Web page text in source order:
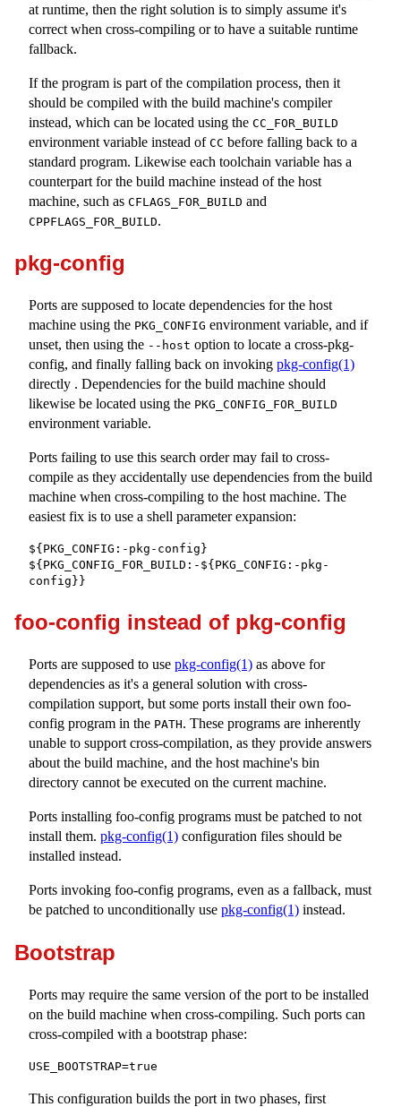
at runtime, then the right solution is to simply assume it's
correct when cross-compiling or to have a suitable runtime
fallback.
If the program is part of the compilation process, then it
should be compiled with the build machine's compiler
instead, which can be located using the CC_FOR_BUILD
environment variable instead of CC before falling back to a
standard program. Likewise each toolchain variable has a
counterpart for the build machine instead of the host
machine, such as CFLAGS_FOR_BUILD and
CPPFLAGS_FOR_BUILD.
pkg-config
Ports are supposed to locate dependencies for the host
machine using the PKG_CONFIG environment variable, and if
unset, then using the --host option to locate a cross-pkg-
config, and finally falling back on invoking pkg-config(1)
directly . Dependencies for the build machine should
likewise be located using the PKG_CONFIG_FOR_BUILD
environment variable.
Ports failing to use this search order may fail to cross-
compile as they accidentally use dependencies from the build
machine when cross-compiling to the host machine. The
easiest fix is to use a shell parameter expansion:
${PKG_CONFIG:-pkg-config}
${PKG_CONFIG_FOR_BUILD:-${PKG_CONFIG:-pkg-
config}}
foo-config instead of pkg-config
Ports are supposed to use pkg-config(1) as above for
dependencies as it's a general solution with cross-
compilation support, but some ports install their own foo-
config program in the PATH. These programs are inherently
unable to support cross-compilation, as they provide answers
about the build machine, and the host machine's bin
directory cannot be executed on the current machine.
Ports installing foo-config programs must be patched to not
install them. pkg-config(1) configuration files should be
installed instead.
Ports invoking foo-config programs, even as a fallback, must
be patched to unconditionally use pkg-config(1) instead.
Bootstrap
Ports may require the same version of the port to be installed
on the build machine when cross-compiling. Such ports can
cross-compiled with a bootstrap phase:
USE_BOOTSTRAP=true
This configuration builds the port in two phases, first